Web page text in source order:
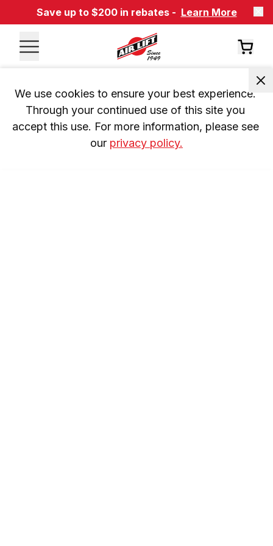
Save up to $200 in rebates - Learn More
We use cookies to ensure your best experience.
Through your continued use of this site you
accept this use. For more information, please see
our privacy policy.